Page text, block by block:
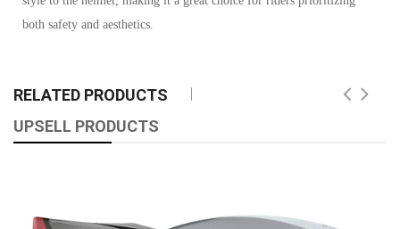
both safety and aesthetics.
RELATED PRODUCTS
UPSELL PRODUCTS